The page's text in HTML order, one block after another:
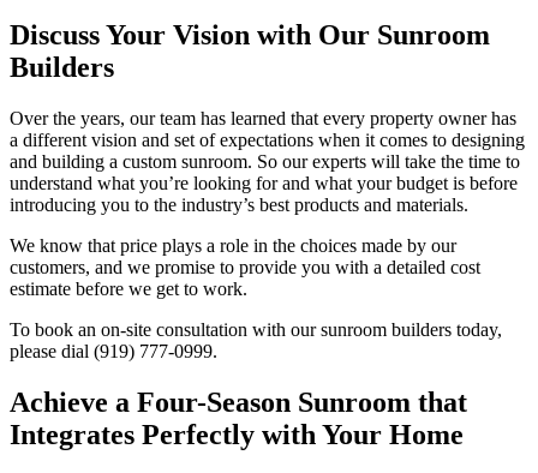
Discuss Your Vision with Our Sunroom
Builders
Over the years, our team has learned that every property owner has
a different vision and set of expectations when it comes to designing
and building a custom sunroom. So our experts will take the time to
understand what you’re looking for and what your budget is before
introducing you to the industry’s best products and materials.
We know that price plays a role in the choices made by our
customers, and we promise to provide you with a detailed cost
estimate before we get to work.
To book an on-site consultation with our sunroom builders today,
please dial (919) 777-0999.
Achieve a Four-Season Sunroom that
Integrates Perfectly with Your Home